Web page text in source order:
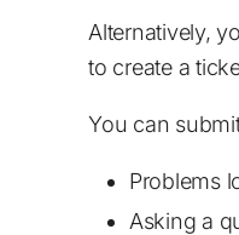
Alternatively,
to create a
You can
Problems
Asking a